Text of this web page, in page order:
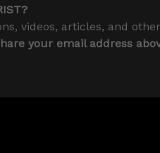
videos, articles, and
your email address